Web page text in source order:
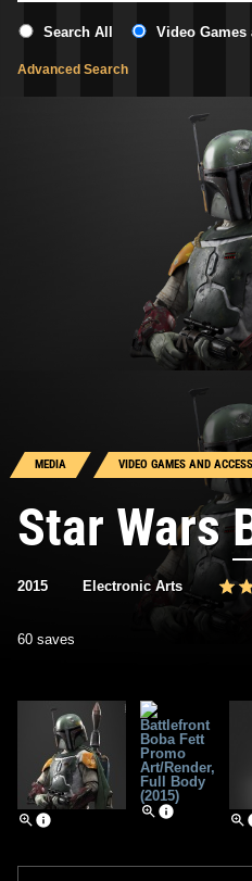
Search All Video Games
Advanced Search
MEDIA VIDEO GAMES AND
Star Wars
2015 Electronic Arts
60 saves